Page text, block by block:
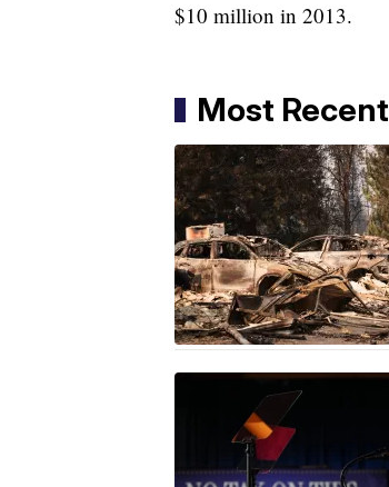
$10 million in 2013.
Most Recent